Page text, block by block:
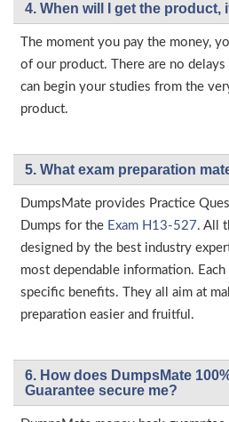
4. When will I get the product,
The moment you pay the money,
of our product. There are no delays
can begin your studies from the
product.
5. What exam preparation
DumpsMate provides Practice
Dumps for the Exam H13-527. All
designed by the best industry
most dependable information.
specific benefits. They all aim at
preparation easier and fruitful.
6. How does DumpsMate
Guarantee secure me?